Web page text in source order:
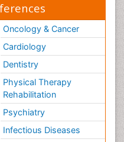
Oncology & Cancer
Cardiology
Dentistry
Physical Therapy
Rehabilitation
Psychiatry
Infectious Diseases